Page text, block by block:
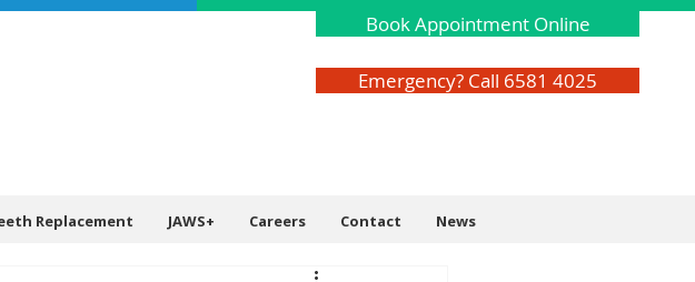
Book Appointment Online
Emergency? Call 6581 4025
Replacement JAWS+ Careers Contact News